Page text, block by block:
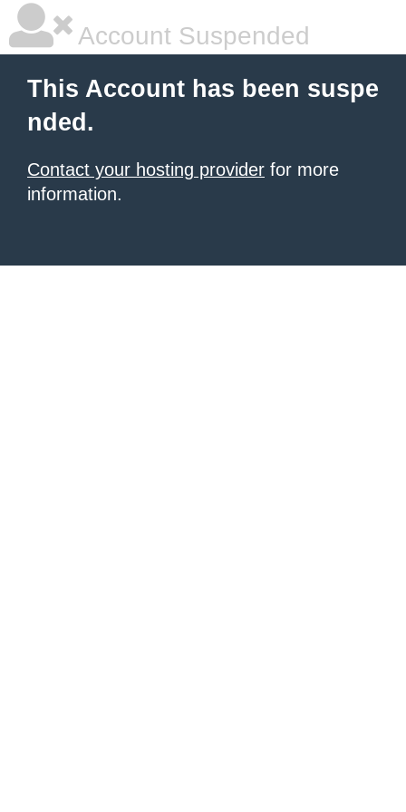
Account Suspended
This Account has been suspe
nded.
Contact your hosting provider for more
information.